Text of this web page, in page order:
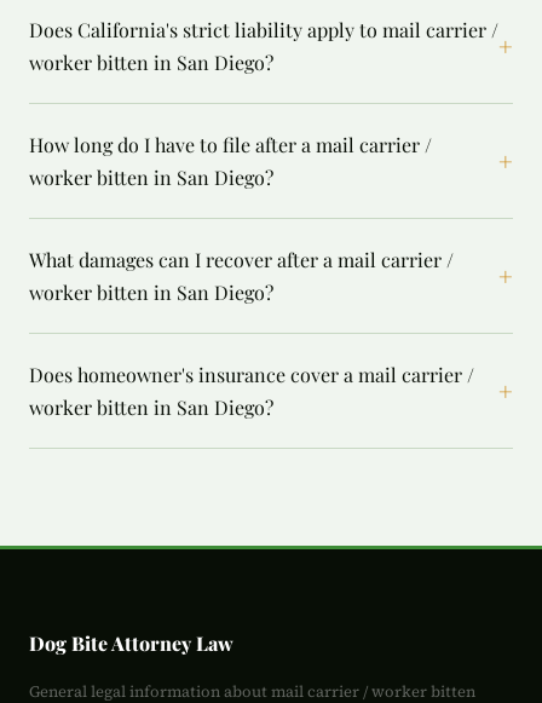
Does California's strict liability apply to mail carrier /
worker bitten in San Diego?
+
How long do I have to file after a mail carrier /
worker bitten in San Diego?
+
What damages can I recover after a mail carrier /
worker bitten in San Diego?
+
Does homeowner's insurance cover a mail carrier /
worker bitten in San Diego?
+
Dog Bite Attorney Law
General legal information about mail carrier / worker bitten